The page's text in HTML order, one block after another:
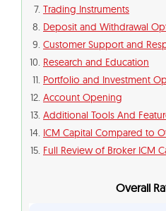
Trading Instruments
Deposit and Withdrawal
Customer Support and
Research and Education
Portfolio and Investment
Account Opening
Additional Tools And
ICM Capital Compared to
Full Review of Broker ICM
Overall